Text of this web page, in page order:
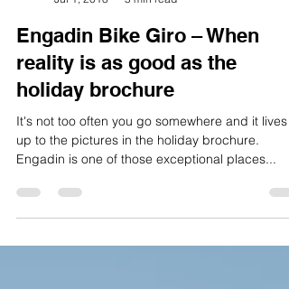
Jul 1, 2018
5 min read
Engadin Bike Giro – When
reality is as good as the
holiday brochure
It's not too often you go somewhere and it lives
Engadin is one of those exceptional places...